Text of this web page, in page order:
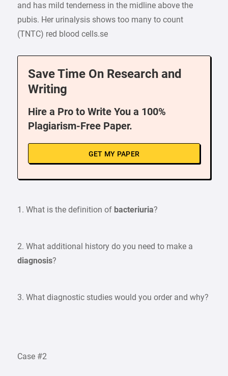
and has mild tenderness in the midline above the
pubis. Her urinalysis shows too many to count
(TNTC) red blood cells.se
Save Time On Research and
Writing
Hire a Pro to Write You a 100%
Plagiarism-Free Paper.
GET MY PAPER
1. What is the definition of bacteriuria?
2. What additional history do you need to make a
diagnosis?
3. What diagnostic studies would you order and why?
Case #2